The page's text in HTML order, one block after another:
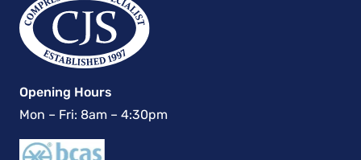
Opening Hours
Mon – Fri: 8am – 4:30pm